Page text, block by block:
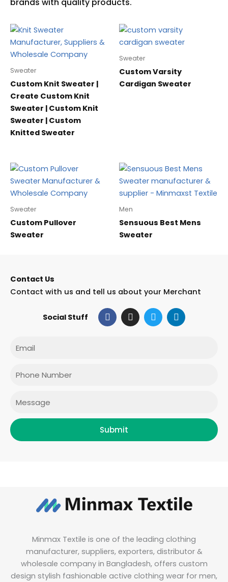
Sweater
Custom Knit Sweater |
Create Custom Knit
Sweater | Custom Knit
Sweater | Custom
Knitted Sweater
Sweater
Custom Varsity
Cardigan Sweater
Sweater
Custom Pullover
Sweater
Men
Sensuous Best Mens
Sweater
Contact Us
Contact with us and tell us about your Merchant
Social Stuff F
a
c
I
n
s
T
w
i
L
i
n
Submit
Minmax Textile is one of the leading clothing
manufacturer, suppliers, exporters, distributor &
wholesale company in Bangladesh, offers custom
design stylish fashionable active clothing wear for men,